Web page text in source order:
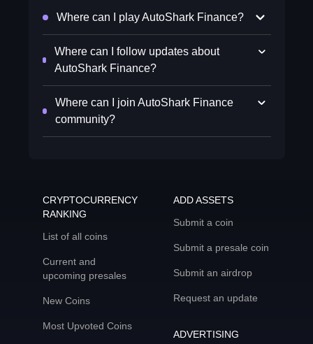
Where can I play AutoShark Finance?
Where can I follow updates about
AutoShark Finance?
Where can I join AutoShark Finance
community?
CRYPTOCURRENCY
RANKING
List of all coins
Current and
upcoming presales
New Coins
Most Upvoted Coins
ADD ASSETS
Submit a coin
Submit a presale coin
Submit an airdrop
Request an update
ADVERTISING